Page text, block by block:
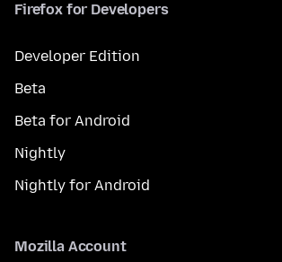
Firefox for Developers
Developer Edition
Beta
Beta for Android
Nightly
Nightly for Android
Mozilla Account